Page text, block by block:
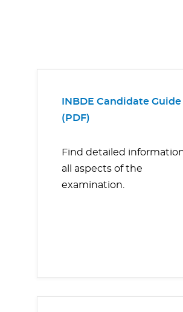
INBDE Candidate Guide
(PDF)
Find detailed
all aspects of the
examination.